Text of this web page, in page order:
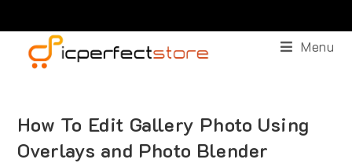
Menu
How To Edit Gallery Photo Using
Overlays and Photo Blender